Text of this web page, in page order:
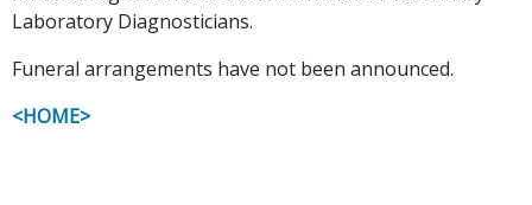
Laboratory Diagnosticians.
Funeral arrangements have not been announced.
<HOME>